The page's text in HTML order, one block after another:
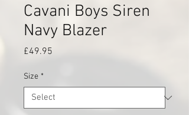
Cavani Boys Siren
Navy Blazer
£49.95
Size *